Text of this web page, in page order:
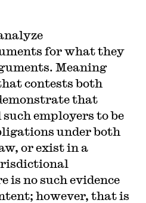
for what they
Meaning
contests both
that
employers to be
under both
or exist in a
is no such evidence
however, that is